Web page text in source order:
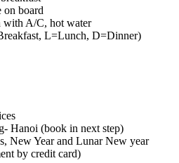
on board
with A/C, hot water
L=Lunch, D=Dinner)
Hanoi (book in next step)
New Year and Lunar New year
by credit card)